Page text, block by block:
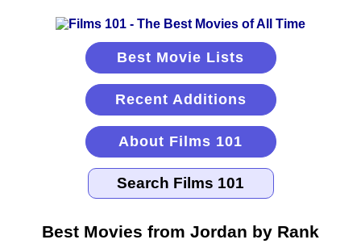
Best Movie Lists
Recent Additions
About Films 101
Best Movies from Jordan by Rank